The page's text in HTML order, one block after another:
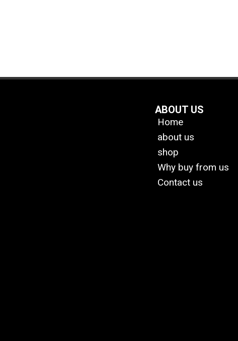
ABOUT US
Home
about us
shop
Why buy from us
Contact us